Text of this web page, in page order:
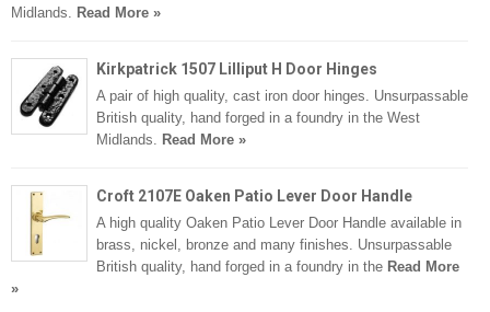
Midlands. Read More »
Kirkpatrick 1507 Lilliput H Door Hinges
A pair of high quality, cast iron door hinges. Unsurpassable
British quality, hand forged in a foundry in the West
Midlands. Read More »
Croft 2107E Oaken Patio Lever Door Handle
A high quality Oaken Patio Lever Door Handle available in
brass, nickel, bronze and many finishes. Unsurpassable
British quality, hand forged in a foundry in the Read More
»